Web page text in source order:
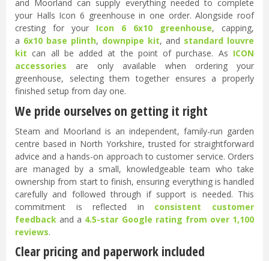
and Moorland can supply everything needed to complete
your Halls Icon 6 greenhouse in one order. Alongside roof
cresting for your Icon 6 6x10 greenhouse, capping,
a 6x10 base plinth, downpipe kit, and standard louvre
kit can all be added at the point of purchase. As ICON
accessories are only available when ordering your
greenhouse, selecting them together ensures a properly
finished setup from day one.
We pride ourselves on getting it right
Steam and Moorland is an independent, family-run garden
centre based in North Yorkshire, trusted for straightforward
advice and a hands-on approach to customer service. Orders
are managed by a small, knowledgeable team who take
ownership from start to finish, ensuring everything is handled
carefully and followed through if support is needed. This
commitment is reflected in consistent customer
feedback and a 4.5-star Google rating from over 1,100
reviews.
Clear pricing and paperwork included